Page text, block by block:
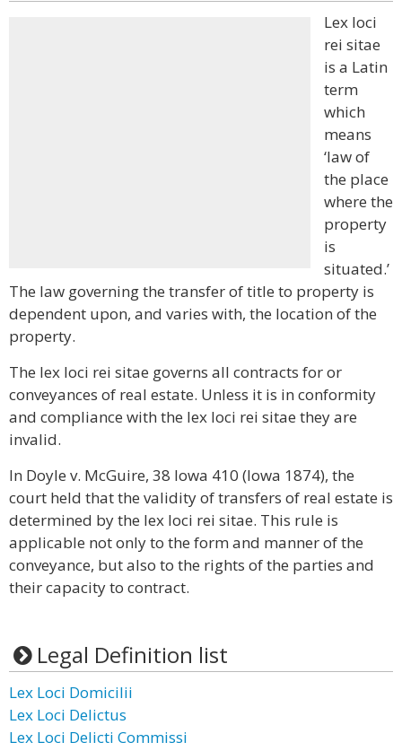
Lex loci
rei sitae
is a Latin
term
which
means
‘law of
the place
where the
property
is
situated.’
The law governing the transfer of title to property is
dependent upon, and varies with, the location of the
property.
The lex loci rei sitae governs all contracts for or
conveyances of real estate. Unless it is in conformity
and compliance with the lex loci rei sitae they are
invalid.
In Doyle v. McGuire, 38 Iowa 410 (Iowa 1874), the
court held that the validity of transfers of real estate is
determined by the lex loci rei sitae. This rule is
applicable not only to the form and manner of the
conveyance, but also to the rights of the parties and
their capacity to contract.
Legal Definition list
Lex Loci Domicilii
Lex Loci Delictus
Lex Loci Delicti Commissi